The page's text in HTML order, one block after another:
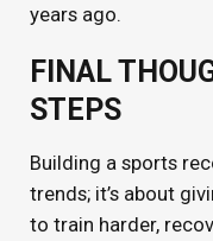
years ago.
FINAL
STEPS
Building a sports
trends; it’s about
to train harder,